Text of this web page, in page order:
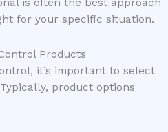
is often the best approach
for your specific situation.
Products
it’s important to select
product options